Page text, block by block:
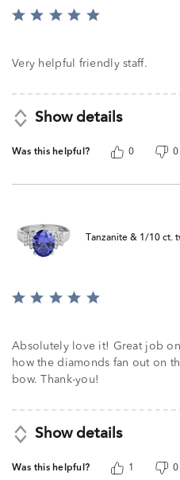
Rated
of
Very helpful friendly staff.
Show details
Was this helpful? 0 0
Tanzanite & 1/10 ct.
Rated
of
5
Absolutely love it! Great job on the re-sizing as well. I like
how the diamonds fan out on
bow. Thank-you!
Show details
Was this helpful? 1 0